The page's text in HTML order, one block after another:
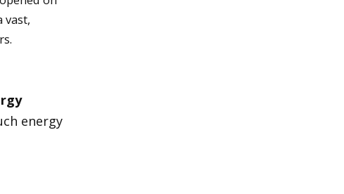
vast,
energy